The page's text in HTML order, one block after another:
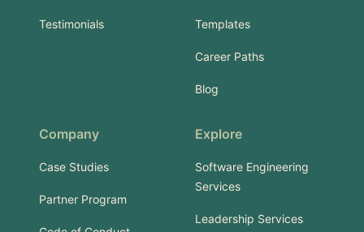
Testimonials Templates
Career Paths
Blog
Company
Case Studies
Partner Program
Explore
Software Engineering
Services
Leadership Services